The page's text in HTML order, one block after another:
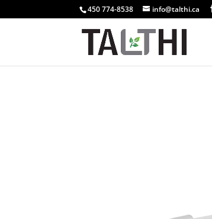
450 774-8538 info@talthi.ca